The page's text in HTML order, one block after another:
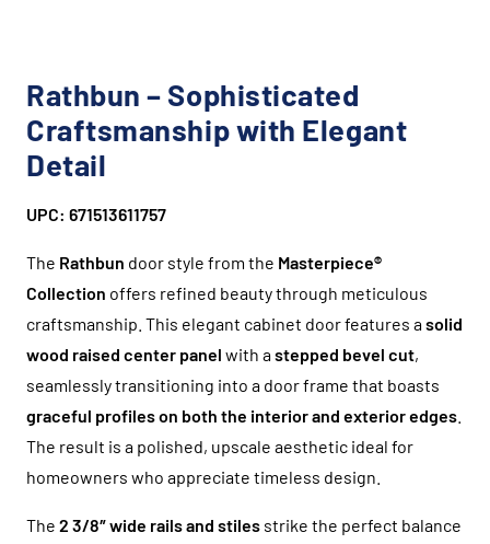
Rathbun – Sophisticated
Craftsmanship with Elegant
Detail
UPC: 671513611757
The Rathbun door style from the Masterpiece®
Collection offers refined beauty through meticulous
craftsmanship. This elegant cabinet door features asolid
wood raised center panel with astepped bevel cut,
seamlessly transitioning into a door frame that boasts
graceful profiles on both the interior and exterior edges
The result is a polished, upscale aesthetic ideal for
homeowners who appreciate timeless design.
The 2 3/8″ wide rails and stiles strike the perfect balance